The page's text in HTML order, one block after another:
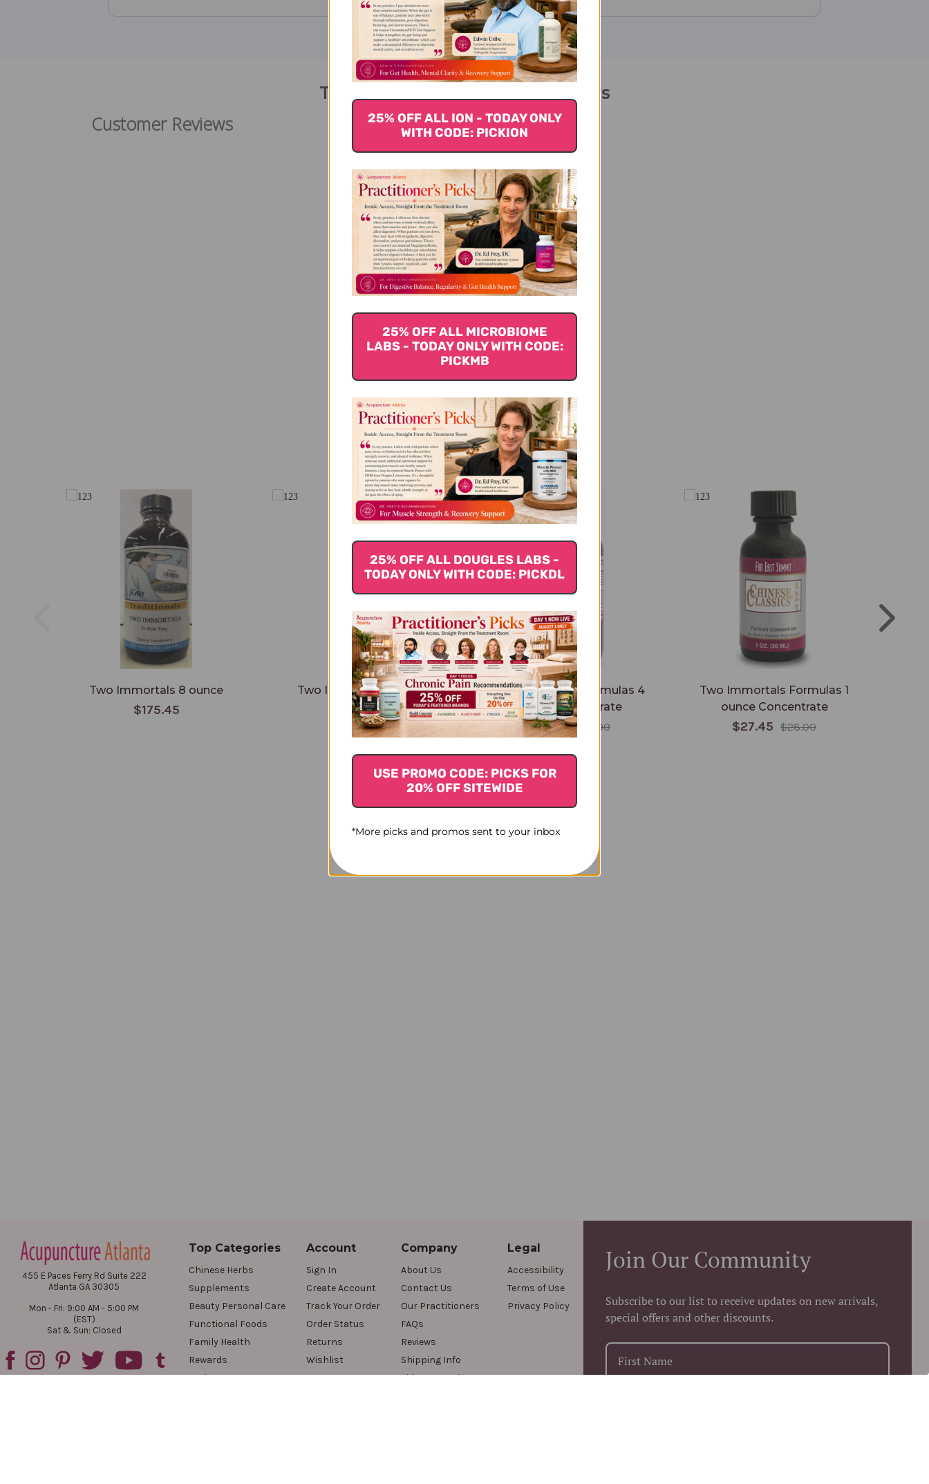
Two Immortals 2 ounce Reviews
Customer Reviews
We’re looking for stars!
Let us know what you think
Be the first to write a review!
You Might Also Like
Two Immortals 8 ounce
$175.45
Two Immortals 1 ounce
$29.45
Two Immortals Formulas 4
ounce Concentrate
$84.00
$79.45
Two Immortals Formulas 1
ounce Concentrate
$28.00
$27.45
455 E Paces Ferry Rd Suite 222
Atlanta GA 30305
Mon - Fri: 9:00 AM - 5:00 PM
(EST)
Sat & Sun: Closed
Top Categories
Chinese Herbs
Supplements
Beauty Personal Care
Functional Foods
Family Health
Rewards
Reviews
Account
Sign In
Create Account
Track Your Order
Order Status
Returns
Wishlist
Company
About Us
Contact Us
Our Practitioners
FAQs
Reviews
Shipping Info
Videos & Podcasts
Legal
Accessibility
Terms of Use
Privacy Policy
Join Our Community
Subscribe to our list to receive updates on new arrivals,
special offers and other discounts.
25% OFF ALL ION - TODAY ONLY
WITH CODE: PICKION
25% OFF ALL MICROBIOME
LABS - TODAY ONLY WITH CODE:
PICKMB
25% OFF ALL DOUGLES LABS -
TODAY ONLY WITH CODE: PICKDL
USE PROMO CODE: PICKS FOR
20% OFF SITEWIDE
*More picks and promos sent to your inbox